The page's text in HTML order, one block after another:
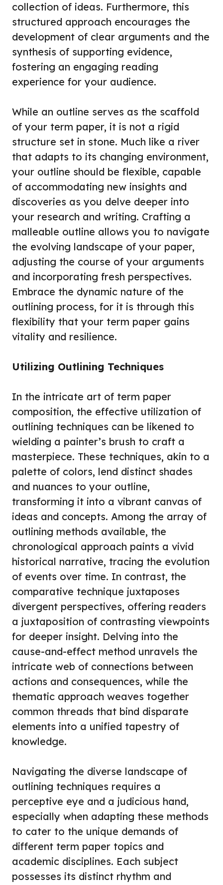
collection of ideas. Furthermore, this
structured approach encourages the
development of clear arguments and the
synthesis of supporting evidence,
fostering an engaging reading
experience for your audience.
While an outline serves as the scaffold
of your term paper, it is not a rigid
structure set in stone. Much like a river
that adapts to its changing environment,
your outline should be flexible, capable
of accommodating new insights and
discoveries as you delve deeper into
your research and writing. Crafting a
malleable outline allows you to navigate
the evolving landscape of your paper,
adjusting the course of your arguments
and incorporating fresh perspectives.
Embrace the dynamic nature of the
outlining process, for it is through this
flexibility that your term paper gains
vitality and resilience.
Utilizing Outlining Techniques
In the intricate art of term paper
composition, the effective utilization of
outlining techniques can be likened to
wielding a painter’s brush to craft a
masterpiece. These techniques, akin to a
palette of colors, lend distinct shades
and nuances to your outline,
transforming it into a vibrant canvas of
ideas and concepts. Among the array of
outlining methods available, the
chronological approach paints a vivid
historical narrative, tracing the evolution
of events over time. In contrast, the
comparative technique juxtaposes
divergent perspectives, offering readers
a juxtaposition of contrasting viewpoints
for deeper insight. Delving into the
cause-and-effect method unravels the
intricate web of connections between
actions and consequences, while the
thematic approach weaves together
common threads that bind disparate
elements into a unified tapestry of
knowledge.
Navigating the diverse landscape of
outlining techniques requires a
perceptive eye and a judicious hand,
especially when adapting these methods
to cater to the unique demands of
different term paper topics and
academic disciplines. Each subject
possesses its distinct rhythm and